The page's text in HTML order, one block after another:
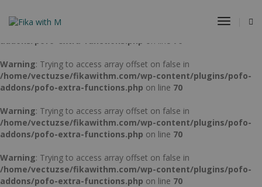
Toggle
Warning
: Trying to access array offset on false in
/home/vectuzse/fikawithm.com/wp-content/plugins/pofo-
addons/pofo-extra-functions.php on line 70
Warning: Trying to access array offset on false in
/home/vectuzse/fikawithm.com/wp-content/plugins/pofo-
addons/pofo-extra-functions.php on line 70
Warning: Trying to access array offset on false in
/home/vectuzse/fikawithm.com/wp-content/plugins/pofo-
addons/pofo-extra-functions.php on line 70
Warning: Trying to access array offset on false in
/home/vectuzse/fikawithm.com/wp-content/plugins/pofo-
addons/pofo-extra-functions.php on line 70